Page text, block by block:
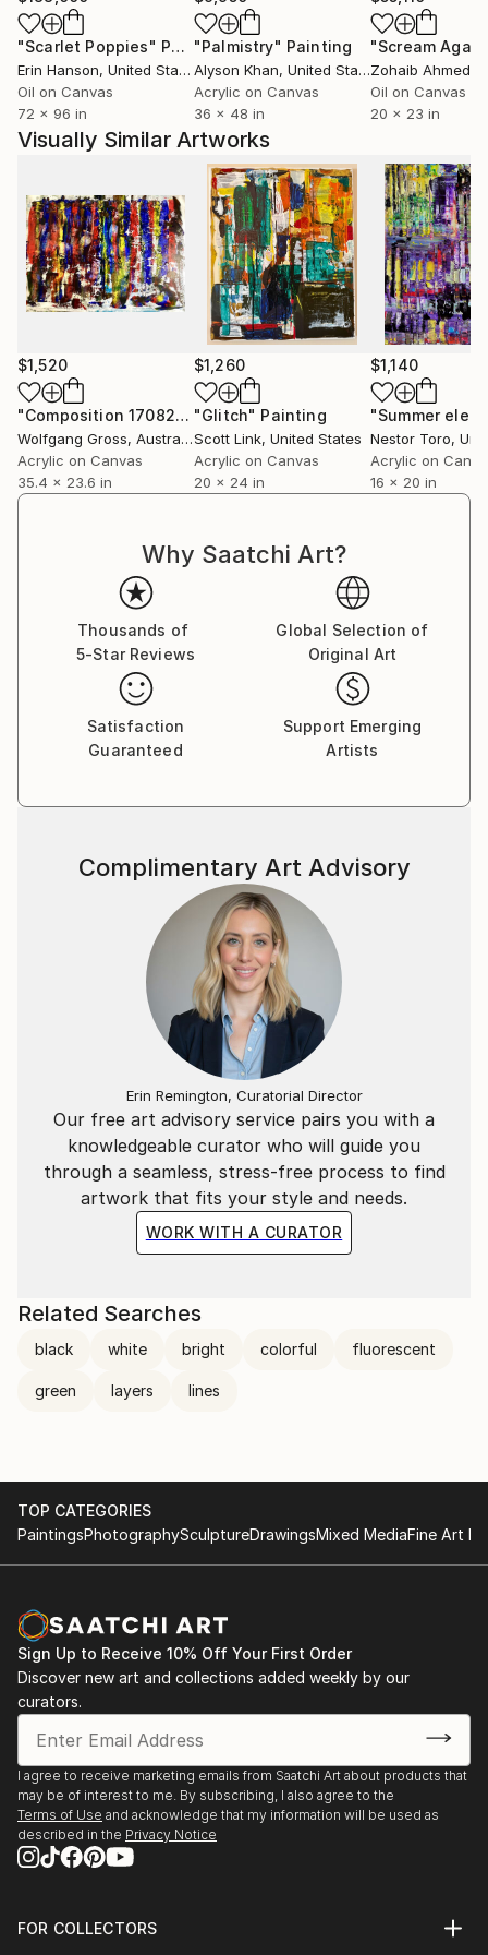
an actual thing, and giving it a personality of sorts.
The process of painting involves making these forms
relate to each other, becoming a whole painting in
the end.
"Scarlet Poppies" Painting
Erin Hanson, United States
Oil on Canvas
72 x 96 in
"Palmistry" Painting
Alyson Khan, United States
Acrylic on Canvas
36 x 48 in
"Scream
Zohaib Ahmed
Oil on Canvas
20 x 23 in
Visually Similar Artworks
$1,520
"Composition 170822" Painting
Wolfgang Gross, Australia
Acrylic on Canvas
35.4 x 23.6 in
$1,260
"Glitch" Painting
Scott Link, United States
Acrylic on Canvas
20 x 24 in
$1,140
"Summer
Nestor Toro,
Acrylic on
16 x 20 in
Why Saatchi Art?
Thousands of
5-Star Reviews
Global Selection of
Original Art
Satisfaction
Guaranteed
Support Emerging
Artists
Our free art advisory service pairs you with a
knowledgeable curator who will guide you
through a seamless, stress-free process to find
artwork that fits your style and needs.
WORK WITH A CURATOR
Complimentary Art Advisory
Erin Remington, Curatorial Director
Related Searches
black white bright colorful fluorescent
green layers lines
TOP CATEGORIES
PaintingsPhotographySculptureDrawingsMixed MediaFine Art
Sign Up to Receive 10% Off Your First Order
Discover new art and collections added weekly by our
curators.
I agree to receive marketing emails from Saatchi Art about products that
may be of interest to me. By subscribing, I also agree to the
Terms of Use and acknowledge that my information will be used as
described in the Privacy Notice
FOR COLLECTORS